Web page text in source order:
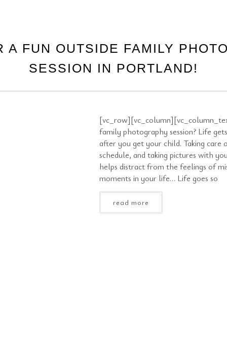
A FUN OUTSIDE FAMILY
SESSION IN PORTLAND!
family photography session? Life
after you get your child. Taking care
schedule, and taking pictures with
helps distract from the feelings of
moments in your life… Life goes so
read more